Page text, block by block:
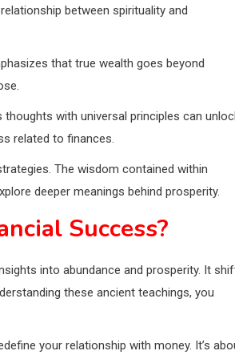
between spirituality and
that true wealth goes beyond
thoughts with universal principles can
related to finances.
The wisdom contained within
deeper meanings behind prosperity.
Success?
into abundance and prosperity. It
these ancient teachings, you
your relationship with money. It’s